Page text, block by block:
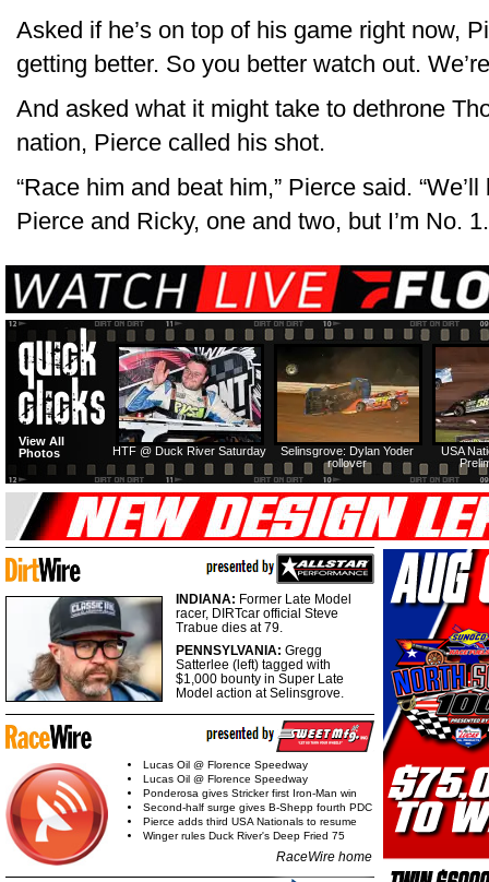
Asked if he’s on top of his game right now,
getting better. So you better watch out.
And asked what it might take to dethrone
nation, Pierce called his shot.
“Race him and beat him,” Pierce said.
Pierce and Ricky, one and two, but I’m No.
USA
Selinsgrove: Dylan Yoder
rollover
HTF @ Duck River Saturday
View All
Photos
INDIANA: Former Late Model
racer, DIRTcar official Steve
Trabue dies at 79.
PENNSYLVANIA: Gregg
Satterlee (left) tagged with
$1,000 bounty in Super Late
Model action at Selinsgrove.
Lucas Oil @ Florence Speedway
Lucas Oil @ Florence Speedway
Ponderosa gives Stricker first Iron-Man win
Second-half surge gives B-Shepp fourth PDC
Pierce adds third USA Nationals to resume
Winger rules Duck River's Deep Fried 75
RaceWire home